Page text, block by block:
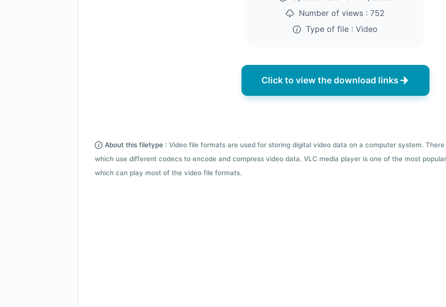
Number of views : 752
Type of file : Video
Click to view the download links
About this filetype : Video file formats are used for storing digital video data on a computer system.
which use different codecs to encode and compress video data. VLC media player is one of the most
which can play most of the video file formats.